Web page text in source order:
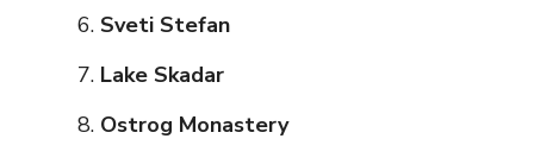
Sveti Stefan
Lake Skadar
Ostrog Monastery